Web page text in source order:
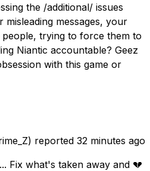
the /additional/ issues
messages, your
trying to force them to
Niantic accountable? Geez
with this game or
reported 32 minutes ago
Fix what's taken away and 💔